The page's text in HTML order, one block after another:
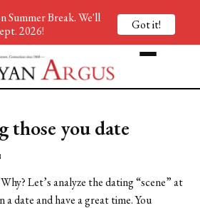
those you date
Let’s analyze the dating “scene” at
a date and have a great time. You
Summer Break. We'll
2026!
Got it!